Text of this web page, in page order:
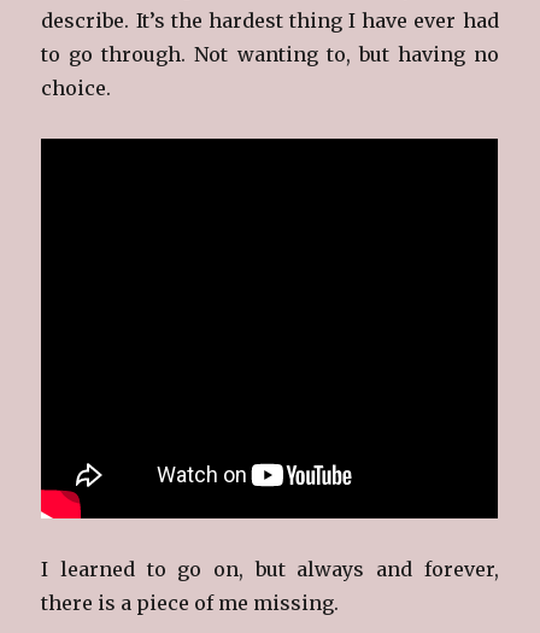
describe. It’s the hardest thing I have ever had
to go through. Not wanting to, but having no
choice.
I learned to go on, but always and forever,
there is a piece of me missing.